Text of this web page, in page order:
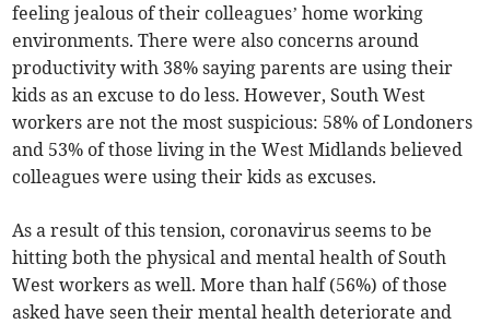
feeling jealous of their colleagues’ home working
environments. There were also concerns around
productivity with 38% saying parents are using their
kids as an excuse to do less. However, South West
workers are not the most suspicious: 58% of Londoners
and 53% of those living in the West Midlands believed
colleagues were using their kids as excuses.
As a result of this tension, coronavirus seems to be
hitting both the physical and mental health of South
West workers as well. More than half (56%) of those
asked have seen their mental health deteriorate and